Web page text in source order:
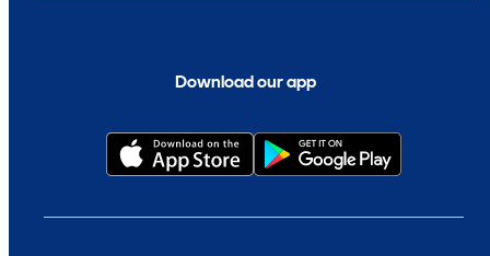
Download our app